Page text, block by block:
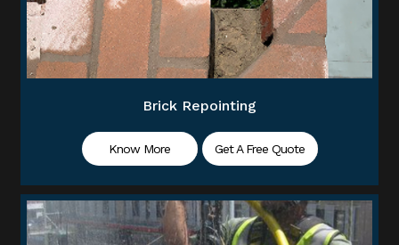
Brick Repointing
Know More Get A Free Quote